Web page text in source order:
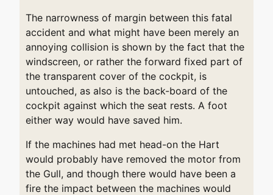
The narrowness of margin between this fatal
accident and what might have been merely an
annoying collision is shown by the fact that the
windscreen, or rather the forward fixed part of
the transparent cover of the cockpit, is
untouched, as also is the back-board of the
cockpit against which the seat rests. A foot
either way would have saved him.
If the machines had met head-on the Hart
would probably have removed the motor from
the Gull, and though there would have been a
fire the impact between the machines would